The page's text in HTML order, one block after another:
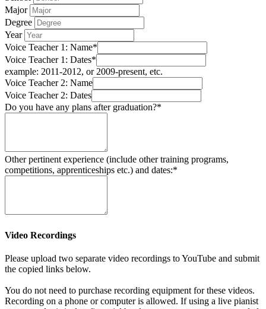
Major
Degree
Year
Voice Teacher 1: Name*
Voice Teacher 1: Dates*
example: 2011-2012, or 2009-present, etc.
Voice Teacher 2: Name
Voice Teacher 2: Dates
Do you have any plans after graduation?*
Other pertinent experience (include other training programs,
competitions, apprenticeships etc.) and dates:*
Video Recordings
Please upload two separate video recordings to YouTube and submit
the copied links below.
You do not need to purchase recording equipment for these videos.
Recording on a phone or computer is allowed. If using a live pianist